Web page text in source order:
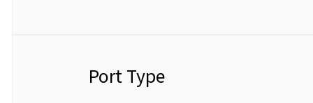
Port Type